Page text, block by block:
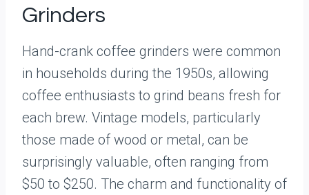
Grinders
Hand-crank coffee grinders were common
in households during the 1950s, allowing
coffee enthusiasts to grind beans fresh for
each brew. Vintage models, particularly
those made of wood or metal, can be
surprisingly valuable, often ranging from
$50 to $250. The charm and functionality of